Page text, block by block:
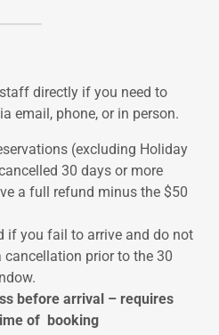
directly if you need to
email, phone, or in person.
(excluding Holiday
30 days or more
a full refund minus the $50
if you fail to arrive and do not
prior to the 30
before arrival – requires
of booking